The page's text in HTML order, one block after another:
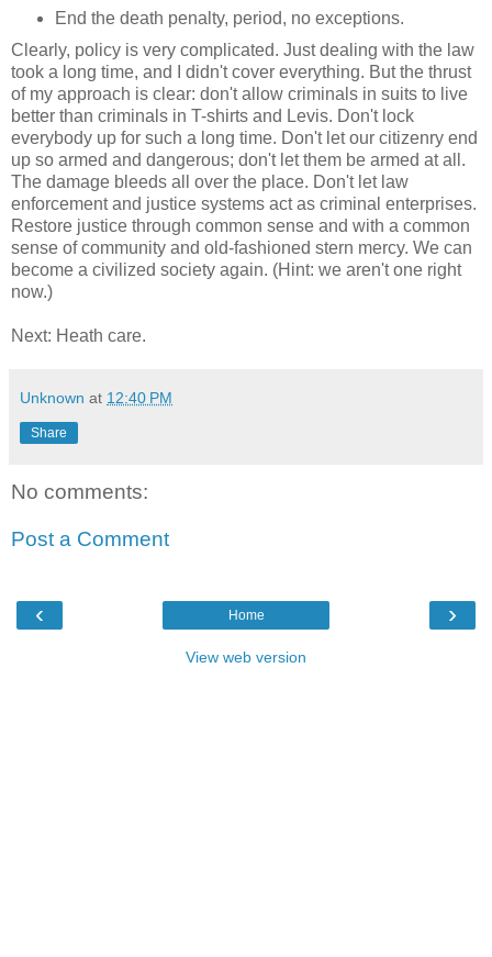
End the death penalty, period, no exceptions.
Clearly, policy is very complicated. Just dealing with the law
took a long time, and I didn't cover everything. But the thrust
of my approach is clear: don't allow criminals in suits to live
better than criminals in T-shirts and Levis. Don't lock
everybody up for such a long time. Don't let our citizenry end
up so armed and dangerous; don't let them be armed at all.
The damage bleeds all over the place. Don't let law
enforcement and justice systems act as criminal enterprises.
Restore justice through common sense and with a common
sense of community and old-fashioned stern mercy. We can
become a civilized society again. (Hint: we aren't one right
now.)
Next: Heath care.
Unknown at 12:40 PM
Share
No comments:
Post a Comment
‹ ›
Home
View web version